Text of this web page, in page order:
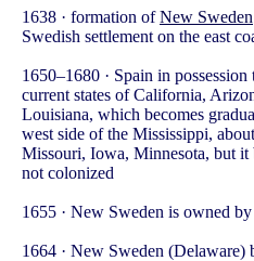
1638 · formation ofNew Sweden
Swedish settlement on the east
1650–1680 · Spain in
current states of California,
Louisiana, which becomes
west side of the Mississippi,
Missouri, Iowa, Minnesota, but it
not colonized
1655 · New Sweden is owned
1664 · New Sweden (Delaware)